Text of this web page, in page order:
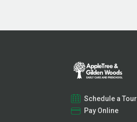
Schedule a Tour
Pay Online